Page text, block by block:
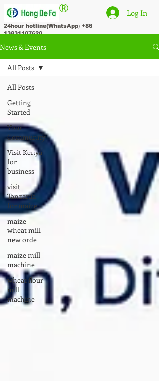
® Log In
24hour hotline(WhatsApp) +86
13831107620
News & Events
All Posts
Getting
Started
Your
Community
Visit Kenya
for
business
visit
Tanzania
for maize
maize
wheat mill
new orde
maize mill
machine
wheat flour
mill
machine
All Posts